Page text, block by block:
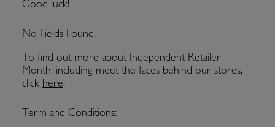
Good luck!
No Fields Found.
To find out more about Independent Retailer
Month, including meet the faces behind our stores,
click here.
Term and Conditions: